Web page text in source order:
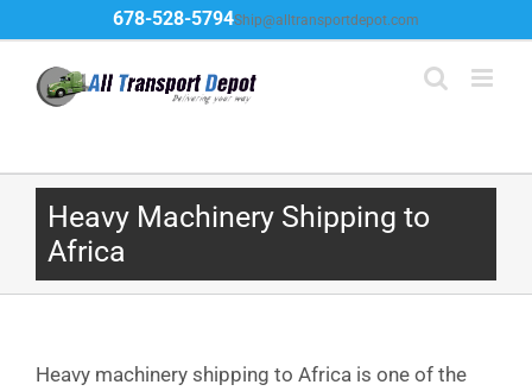
to
content
678-528-5794Ship@alltransportdepot.com
Heavy Machinery Shipping to
Africa
Heavy machinery shipping to Africa is one of the